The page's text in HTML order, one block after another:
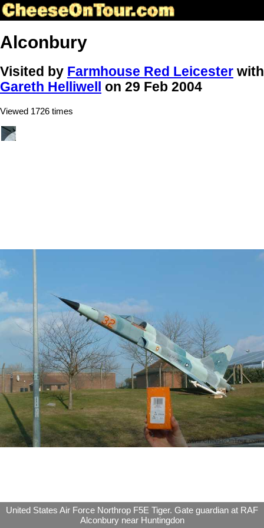
Alconbury
Visited by Farmhouse Red Leicester with
Gareth Helliwell
on 29 Feb 2004
Viewed 1726 times
United States Air Force Northrop F5E Tiger. Gate guardian at RAF
Alconbury near Huntingdon